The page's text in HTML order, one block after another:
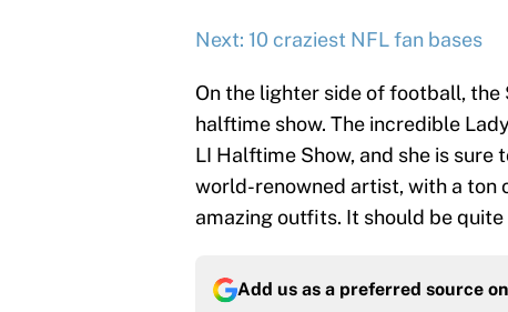
Next: 10 craziest NFL fan bases
On the lighter side of football,
halftime show. The incredible
LI Halftime Show, and she is sure
world-renowned artist, with a ton
amazing outfits. It should be
Add us as a preferred source on